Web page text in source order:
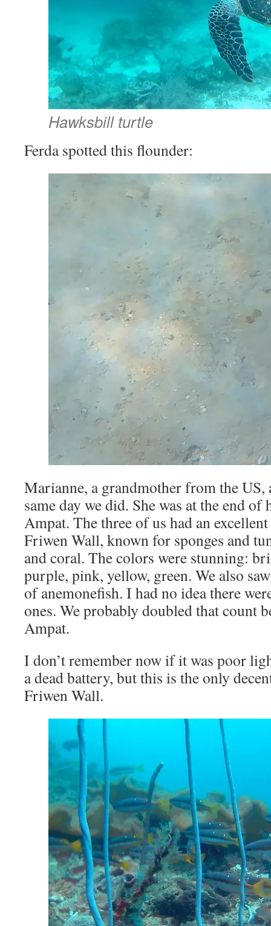
Hawksbill turtle
Ferda spotted this flounder:
Marianne, a grandmother from the US,
same day we did. She was at the end
Ampat. The three of us had an
Friwen Wall, known for sponges and
and coral. The colors were stunning:
purple, pink, yellow, green. We also
of anemonefish. I had no idea there
ones. We probably doubled that count
Ampat.
I don’t remember now if it was poor
a dead battery, but this is the only
Friwen Wall.